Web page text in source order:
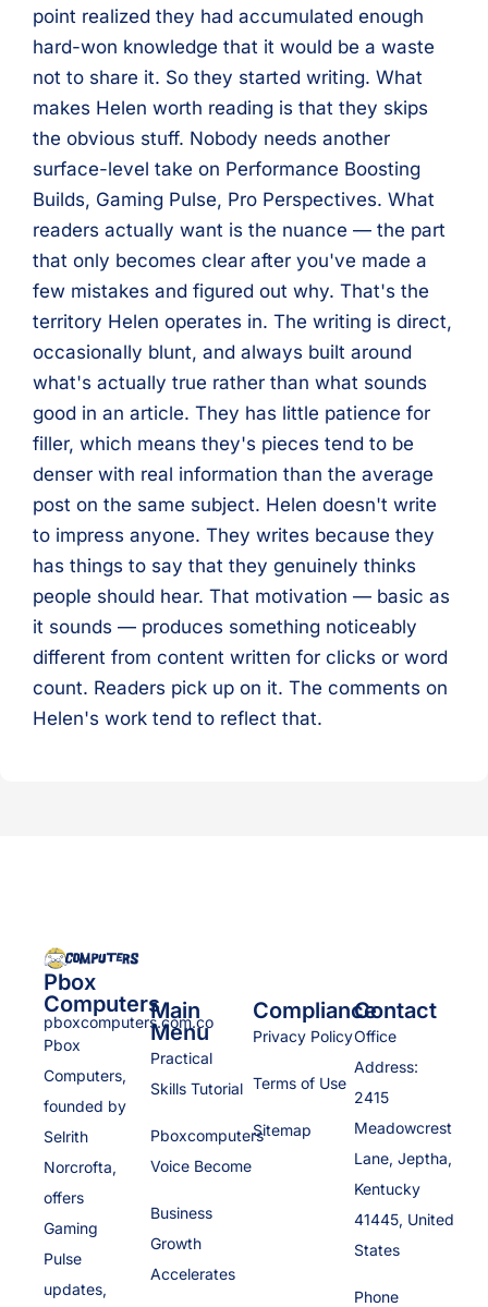
point realized they had accumulated enough
hard-won knowledge that it would be a waste
not to share it. So they started writing. What
makes Helen worth reading is that they skips
the obvious stuff. Nobody needs another
surface-level take on Performance Boosting
Builds, Gaming Pulse, Pro Perspectives. What
readers actually want is the nuance — the part
that only becomes clear after you've made a
few mistakes and figured out why. That's the
territory Helen operates in. The writing is direct,
occasionally blunt, and always built around
what's actually true rather than what sounds
good in an article. They has little patience for
filler, which means they's pieces tend to be
denser with real information than the average
post on the same subject. Helen doesn't write
to impress anyone. They writes because they
has things to say that they genuinely thinks
people should hear. That motivation — basic as
it sounds — produces something noticeably
different from content written for clicks or word
count. Readers pick up on it. The comments on
Helen's work tend to reflect that.
Pbox
Computers
pboxcomputers.com.co
Pbox
Computers,
founded by
Selrith
Norcrofta,
offers
Gaming
Pulse
updates,
Main
Menu
Practical
Skills Tutorial
Pboxcomputers
Voice Become
Business
Growth
Accelerates
Compliance
Privacy Policy
Terms of Use
Sitemap
Contact
Office
Address:
2415
Meadowcrest
Lane, Jeptha,
Kentucky
41445, United
States
Phone